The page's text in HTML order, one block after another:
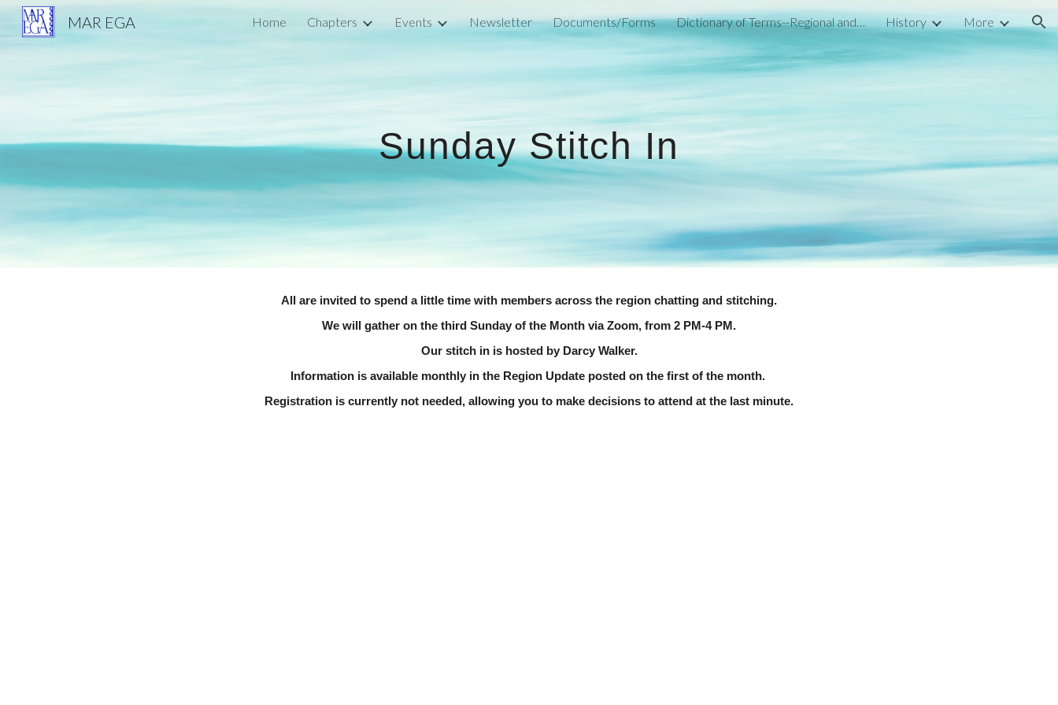
Skip to main content Skip to navigation
MAR EGA Home Chapters Events Newsletter Documents/Forms Dictionary of Terms--Regional and National History More
Sunday Stitch In
All are invited to spend a little time with members across the region chatting and stitching.
We will gather on the third Sunday of the Month via Zoom, from 2 PM-4 PM.
Our stitch in is hosted by Darcy Walker.
Information is available monthly in the Region Update posted on the first of the month.
Registration is currently not needed, allowing you to make decisions to attend at the last minute.